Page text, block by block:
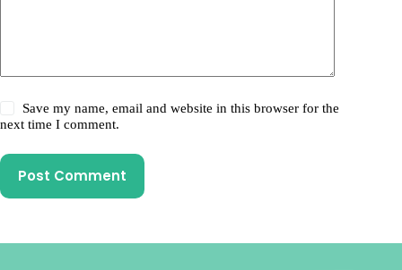
Save my name, email and website in this browser for the
next time I comment.
Post Comment